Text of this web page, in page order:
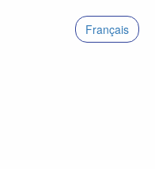
Français